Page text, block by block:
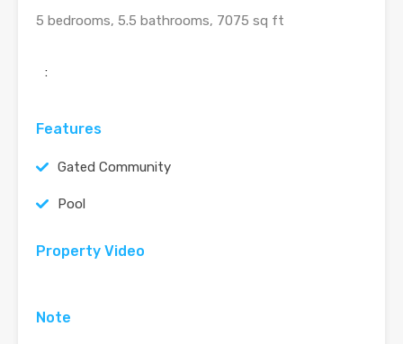
5 bedrooms, 5.5 bathrooms, 7075 sq ft
:
Features
Gated Community
Pool
Property Video
Note